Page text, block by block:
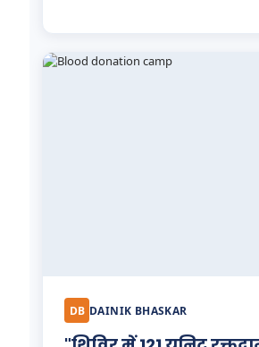
DB DAINIK BHASKAR